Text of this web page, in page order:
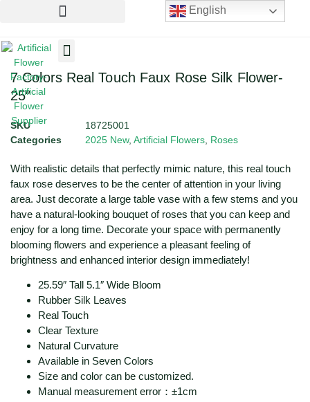
7 Colors Real Touch Faux Rose Silk Flower-
25″
SKU
18725001
Categories
2025 New, Artificial Flowers Roses
With realistic details that perfectly mimic nature, this real touch
faux rose deserves to be the center of attention in your living
area. Just decorate a large table vase with a few stems and you
have a natural-looking bouquet of roses that you can keep and
enjoy for a long time. Decorate your space with permanently
blooming flowers and experience a pleasant feeling of
brightness and enhanced interior design immediately!
25.59″ Tall 5.1″ Wide Bloom
Rubber Silk Leaves
Real Touch
Clear Texture
Natural Curvature
Available in Seven Colors
Size and color can be customized.
Manual measurement error：±1cm
English